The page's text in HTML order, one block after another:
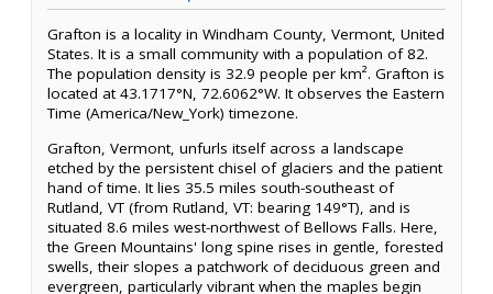
Grafton is a locality in Windham County, Vermont, United
States. It is a small community with a population of 82.
The population density is 32.9 people per km². Grafton is
located at 43.1717°N, 72.6062°W. It observes the Eastern
Time (America/New_York) timezone.
Grafton, Vermont, unfurls itself across a landscape
etched by the persistent chisel of glaciers and the patient
hand of time. It lies 35.5 miles south-southeast of
Rutland, VT (from Rutland, VT: bearing 149°T), and is
situated 8.6 miles west-northwest of Bellows Falls. Here,
the Green Mountains' long spine rises in gentle, forested
swells, their slopes a patchwork of deciduous green and
evergreen, particularly vibrant when the maples begin